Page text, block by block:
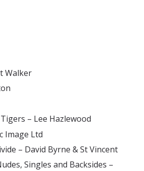
Walker
– Lee Hazlewood
Image Ltd
– David Byrne & St Vincent
Singles and Backsides –